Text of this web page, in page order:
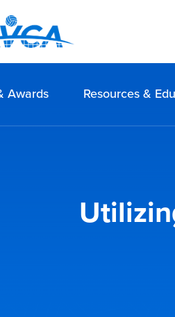
Awards Resources &